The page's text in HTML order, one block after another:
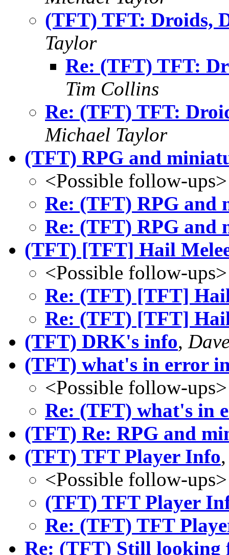
(TFT) TFT: Droids,
Taylor
Re: (TFT) TFT:
Tim Collins
Re: (TFT) TFT:
Michael Taylor
(TFT) RPG and
<Possible follow-ups>
Re: (TFT) RPG and
Re: (TFT) RPG and
(TFT) [TFT] Hail
<Possible follow-ups>
Re: (TFT) [TFT]
Re: (TFT) [TFT]
(TFT) DRK's info,
(TFT) what's in error
<Possible follow-ups>
Re: (TFT) what's in
(TFT) Re: RPG and
(TFT) TFT Player Info
<Possible follow-ups>
(TFT) TFT Player
Re: (TFT) TFT
Re: (TFT) Still looking